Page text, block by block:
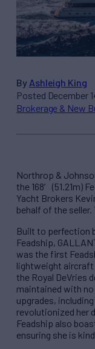
By Ashleigh King
Posted December
Brokerage & New
Northrop &
the 168′ (51.21m)
Yacht Brokers
behalf of the
Built to perfection
Feadship,
was the first
lightweight aircraft
the Royal DeVries
maintained with
upgrades,
revolutionized her
Feadship also
ensuring she is